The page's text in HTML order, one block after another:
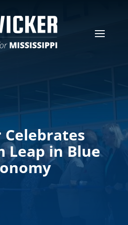
Celebrates
Leap in Blue